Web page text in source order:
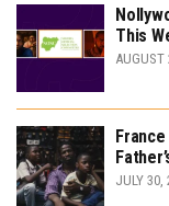
This
AUGUST
France
JULY 30,